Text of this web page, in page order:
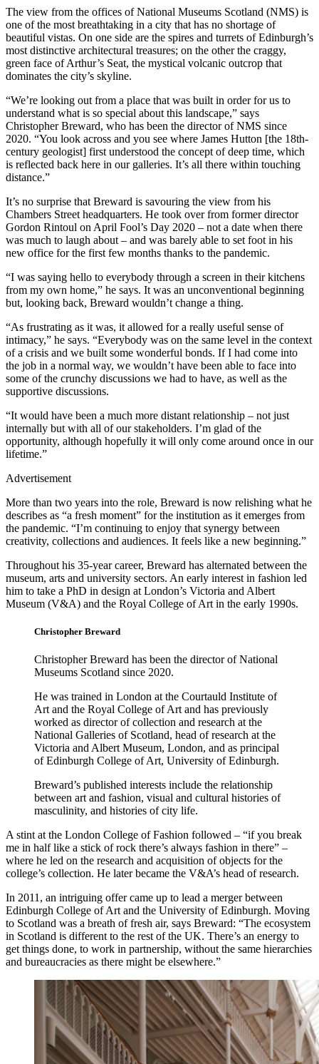
The view from the offices of National Museums Scotland (NMS) is
one of the most breathtaking in a city that has no shortage of
beautiful vistas. On one side are the spires and turrets of Edinburgh’s
most distinctive architectural treasures; on the other the craggy,
green face of Arthur’s Seat, the mystical volcanic outcrop that
dominates the city’s skyline.
“We’re looking out from a place that was built in order for us to
understand what is so special about this landscape,” says
Christopher Breward, who has been the director of NMS since
2020. “You look across and you see where James Hutton [the 18th-
century geologist] first understood the concept of deep time, which
is reflected back here in our galleries. It’s all there within touching
distance.”
It’s no surprise that Breward is savouring the view from his
Chambers Street headquarters. He took over from former director
Gordon Rintoul on April Fool’s Day 2020 – not a date when there
was much to laugh about – and was barely able to set foot in his
new office for the first few months thanks to the pandemic.
“I was saying hello to everybody through a screen in their kitchens
from my own home,” he says. It was an unconventional beginning
but, looking back, Breward wouldn’t change a thing.
“As frustrating as it was, it allowed for a really useful sense of
intimacy,” he says. “Everybody was on the same level in the context
of a crisis and we built some wonderful bonds. If I had come into
the job in a normal way, we wouldn’t have been able to face into
some of the crunchy discussions we had to have, as well as the
supportive discussions.
“It would have been a much more distant relationship – not just
internally but with all of our stakeholders. I’m glad of the
opportunity, although hopefully it will only come around once in our
lifetime.”
Advertisement
More than two years into the role, Breward is now relishing what he
describes as “a fresh moment” for the institution as it emerges from
the pandemic. “I’m continuing to enjoy that synergy between
creativity, collections and audiences. It feels like a new beginning.”
Throughout his 35-year career, Breward has alternated between the
museum, arts and university sectors. An early interest in fashion led
him to take a PhD in design at London’s Victoria and Albert
Museum (V&A) and the Royal College of Art in the early 1990s.
Christopher Breward
Christopher Breward has been the director of National
Museums Scotland since 2020.
He was trained in London at the Courtauld Institute of
Art and the Royal College of Art and has previously
worked as director of collection and research at the
National Galleries of Scotland, head of research at the
Victoria and Albert Museum, London, and as principal
of Edinburgh College of Art, University of Edinburgh.
Breward’s published interests include the relationship
between art and fashion, visual and cultural histories of
masculinity, and histories of city life.
A stint at the London College of Fashion followed – “if you break
me in half like a stick of rock there’s always fashion in there” –
where he led on the research and acquisition of objects for the
college’s collection. He later became the V&A’s head of research.
In 2011, an intriguing offer came up to lead a merger between
Edinburgh College of Art and the University of Edinburgh. Moving
to Scotland was a breath of fresh air, says Breward: “The ecosystem
in Scotland is different to the rest of the UK. There’s an energy to
get things done, to work in partnership, without the same hierarchies
and bureaucracies as there might be elsewhere.”